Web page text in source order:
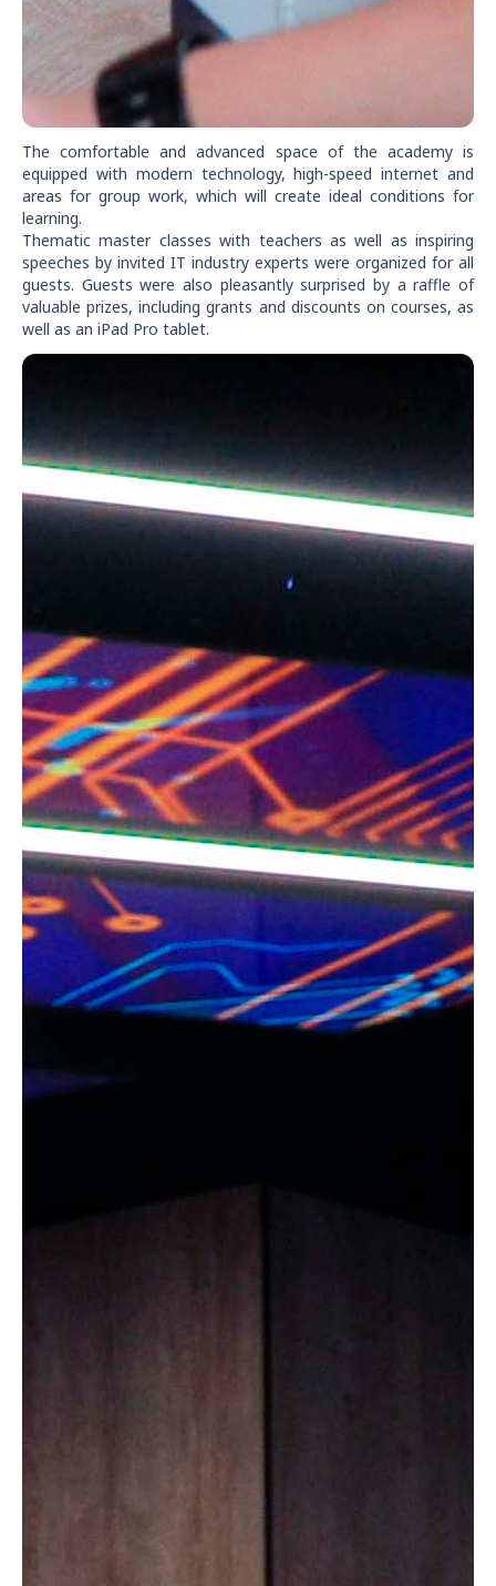
The comfortable and advanced space of the academy is
equipped with modern technology, high-speed internet and
areas for group work, which will create ideal conditions for
learning.
Thematic master classes with teachers as well as inspiring
speeches by invited IT industry experts were organized for all
guests. Guests were also pleasantly surprised by a raffle of
valuable prizes, including grants and discounts on courses, as
well as an iPad Pro tablet.